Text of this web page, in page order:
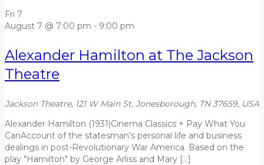
Fri 7
August 7 @ 7:00 pm - 9:00 pm
Alexander Hamilton at The Jackson
Theatre
Jackson Theatre, 121 W Main St, Jonesborough, TN 37659, USA
Alexander Hamilton (1931)Cinema Classics + Pay What You
CanAccount of the statesman's personal life and business
dealings in post-Revolutionary War America. Based on the
play "Hamilton" by George Arliss and Mary […]